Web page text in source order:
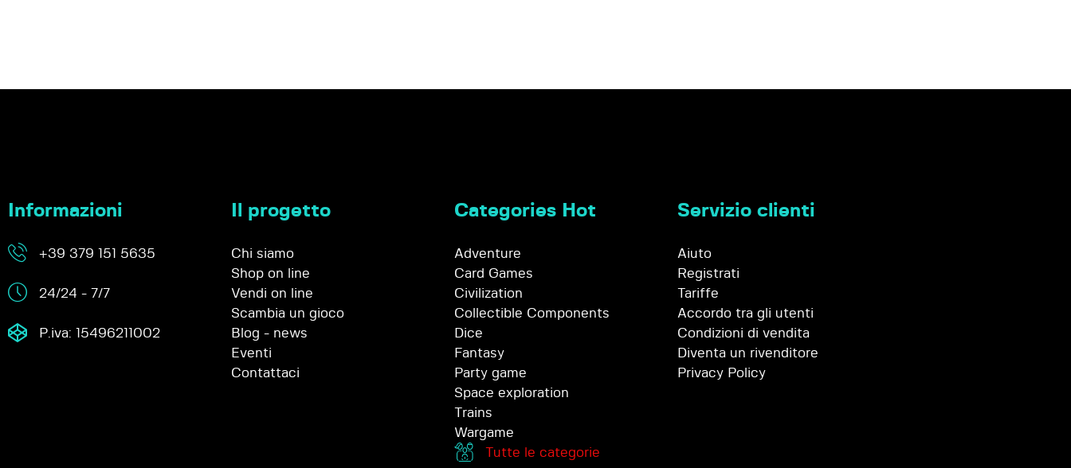
Informazioni
+39 379 151 5635
24/24 - 7/7
P.iva: 15496211002
Il progetto
Chi siamo
Shop on line
Vendi on line
Scambia un gioco
Blog - news
Eventi
Contattaci
Categories Hot
Adventure
Card Games
Civilization
Collectible Components
Dice
Fantasy
Party game
Space exploration
Trains
Wargame
Tutte le categorie
Servizio clienti
Aiuto
Registrati
Tariffe
Accordo tra gli utenti
Condizioni di vendita
Diventa un rivenditore
Privacy Policy